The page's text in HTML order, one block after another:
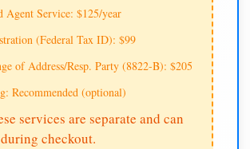
Agent Service: $125/year
(Federal Tax ID): $99
of Address/Resp. Party (8822-B): $205
Recommended (optional)
services are separate and can
checkout.